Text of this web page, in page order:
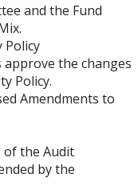
and the Fund
Policy
the changes
Policy.
Amendments to
of the Audit
by the